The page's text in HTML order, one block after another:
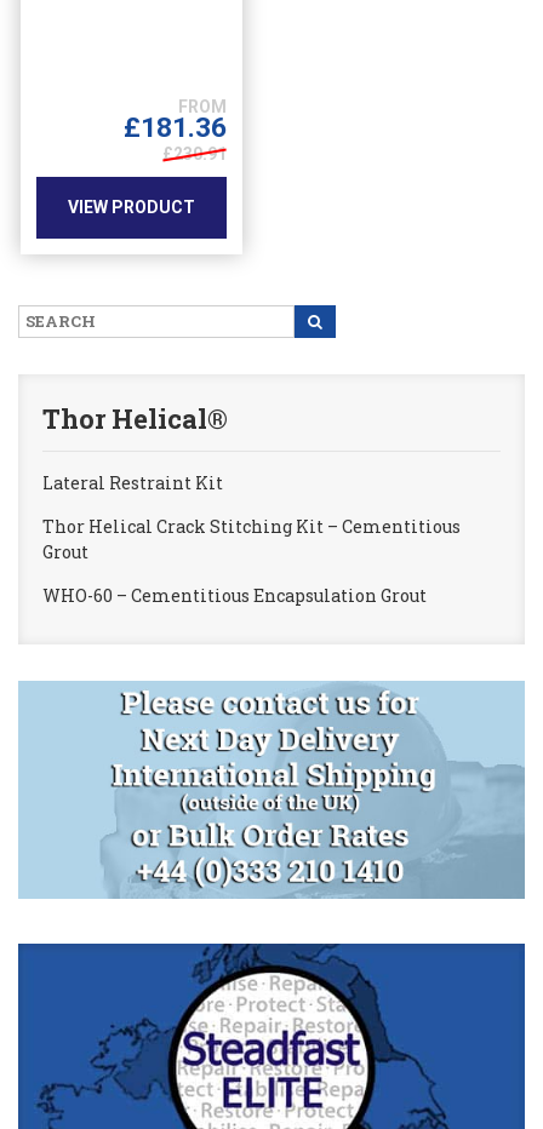
£181.36
£230.91
VIEW PRODUCT
on
page
Thor Helical®
Lateral Restraint Kit
Thor Helical Crack Stitching Kit – Cementitious
Grout
WHO-60 – Cementitious Encapsulation Grout